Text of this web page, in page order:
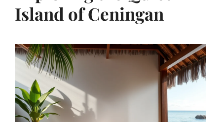
Island of Ceningan